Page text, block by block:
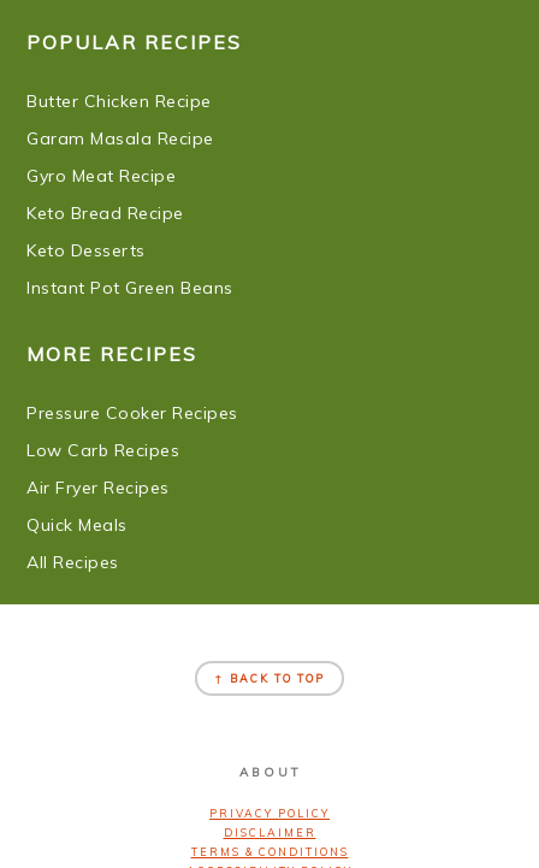
POPULAR RECIPES
Butter Chicken Recipe
Garam Masala Recipe
Gyro Meat Recipe
Keto Bread Recipe
Keto Desserts
Instant Pot Green Beans
MORE RECIPES
Pressure Cooker Recipes
Low Carb Recipes
Air Fryer Recipes
Quick Meals
All Recipes
↑ BACK TO TOP
ABOUT
PRIVACY POLICY
DISCLAIMER
TERMS & CONDITIONS